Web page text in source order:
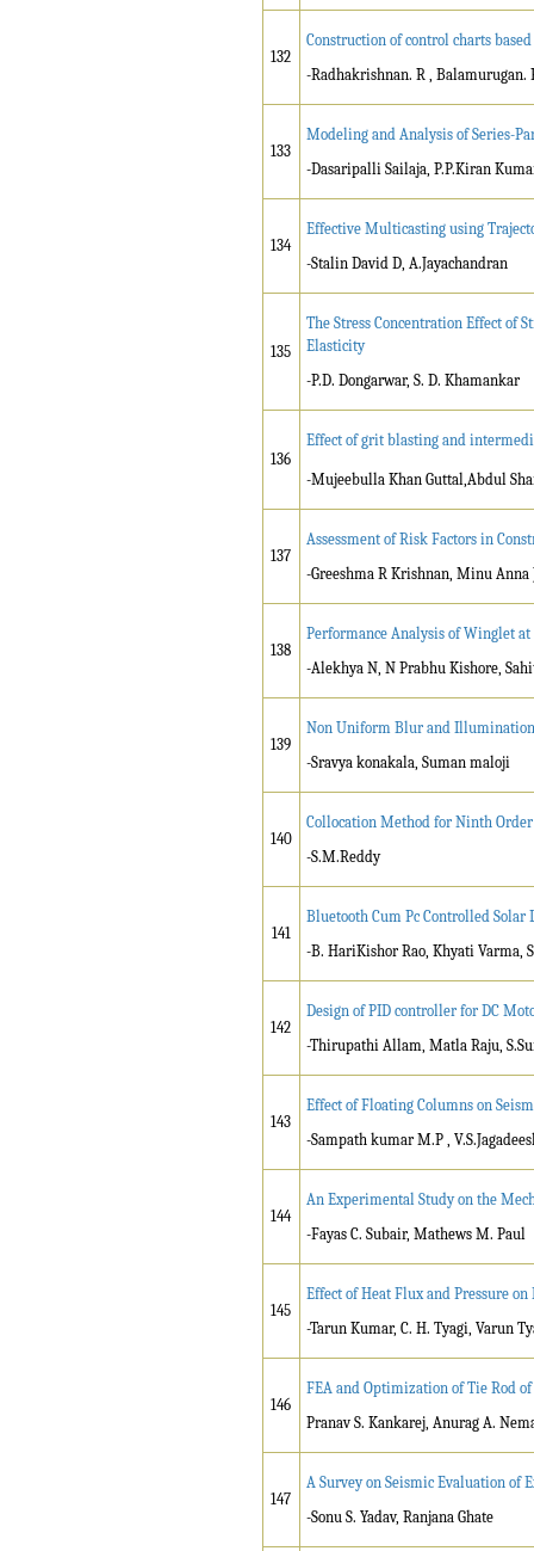
132
Construction of control charts
-Radhakrishnan. R , Balamurugan.
133
Modeling and Analysis of Series-
-Dasaripalli Sailaja, P.P.Kiran
134
Effective Multicasting using
-Stalin David D, A.Jayachandran
135
The Stress Concentration Effect of
Elasticity
-P.D. Dongarwar, S. D. Khamankar
136
Effect of grit blasting and
-Mujeebulla Khan Guttal,Abdul
137
Assessment of Risk Factors in
-Greeshma R Krishnan, Minu Anna
138
Performance Analysis of Winglet
-Alekhya N, N Prabhu Kishore,
139
Non Uniform Blur and Illumination
-Sravya konakala, Suman maloji
140
Collocation Method for Ninth
-S.M.Reddy
141
Bluetooth Cum Pc Controlled
-B. HariKishor Rao, Khyati Varma,
142
Design of PID controller for DC
-Thirupathi Allam, Matla Raju,
143
Effect of Floating Columns on
-Sampath kumar M.P ,
144
An Experimental Study on the
-Fayas C. Subair, Mathews M. Paul
145
Effect of Heat Flux and Pressure
-Tarun Kumar, C. H. Tyagi, Varun
146
FEA and Optimization of Tie Rod
Pranav S. Kankarej, Anurag A.
147
A Survey on Seismic Evaluation of
-Sonu S. Yadav, Ranjana Ghate